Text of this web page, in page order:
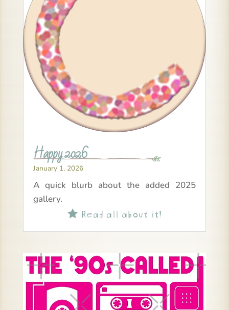
Happy 2026
January 1, 2026
A quick blurb about the added 2025
gallery.
Read all about it!